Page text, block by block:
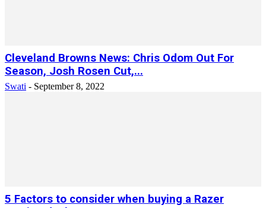
Cleveland Browns News: Chris Odom Out For
Season, Josh Rosen Cut,...
Swati - September 8, 2022
5 Factors to consider when buying a Razer